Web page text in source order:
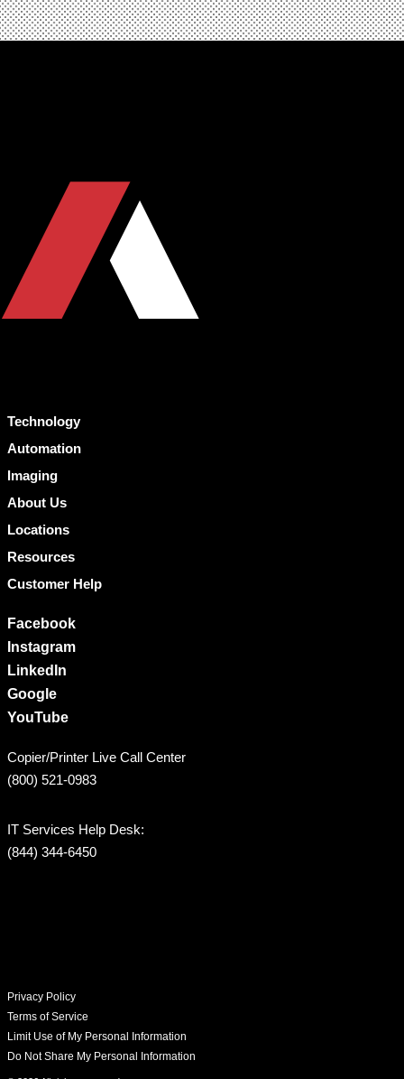
Technology
Automation
Imaging
About Us
Locations
Resources
Customer Help
Facebook
Instagram
LinkedIn
Google
YouTube
Copier/Printer Live Call Center
(800) 521-0983
IT Services Help Desk:
(844) 344-6450
Privacy Policy
Terms of Service
Limit Use of My Personal Information
Do Not Share My Personal Information